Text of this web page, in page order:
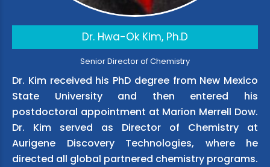
Dr. Hwa-Ok Kim, Ph.D
Senior Director of Chemistry
Dr. Kim received his PhD degree from New Mexico
State University and then entered his
postdoctoral appointment at Marion Merrell Dow.
Dr. Kim served as Director of Chemistry at
Aurigene Discovery Technologies, where he
directed all global partnered chemistry programs.